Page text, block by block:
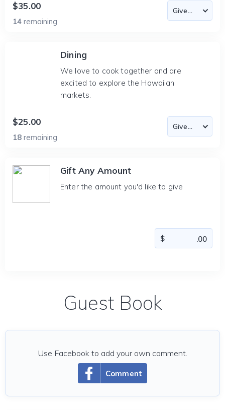
$35.00
14 remaining
Dining
We love to cook together and are
excited to explore the Hawaiian
markets.
$25.00
18 remaining
Gift Any Amount
Enter the amount you'd like to give
Guest Book
Comment
Use Facebook to add your own comment.